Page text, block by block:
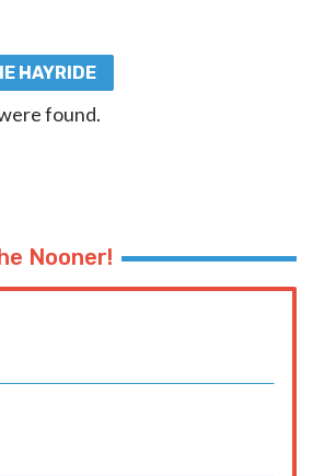
HAYRIDE
found.
Nooner!